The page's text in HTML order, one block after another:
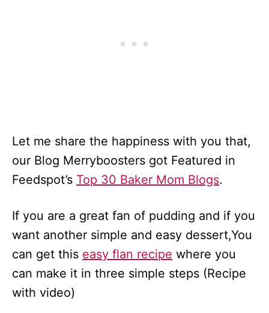
Let me share the happiness with you that,
our Blog Merryboosters got Featured in
Feedspot’s Top 30 Baker Mom Blogs.
If you are a great fan of pudding and if you
want another simple and easy dessert,You
can get this easy flan recipe where you
can make it in three simple steps (Recipe
with video)